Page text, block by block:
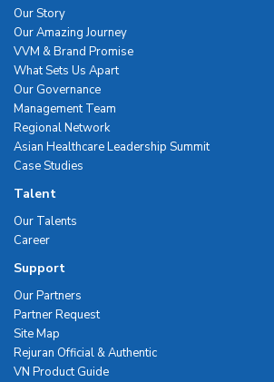
Our Story
Our Amazing Journey
VVM & Brand Promise
What Sets Us Apart
Our Governance
Management Team
Regional Network
Asian Healthcare Leadership Summit
Case Studies
Talent
Our Talents
Career
Support
Our Partners
Partner Request
Site Map
Rejuran Official & Authentic
VN Product Guide